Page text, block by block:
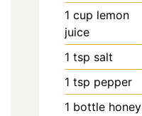
1 cup lemon
juice
1 tsp salt
1 tsp pepper
1 bottle honey